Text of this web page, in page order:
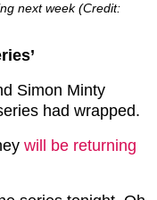
next week (Credit:
Simon Minty
had wrapped.
will be returning